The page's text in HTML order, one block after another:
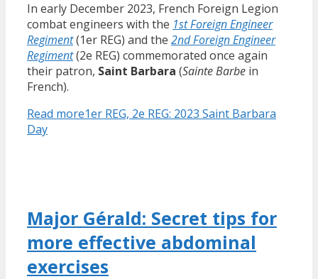
In early December 2023, French Foreign Legion
combat engineers with the 1st Foreign Engineer
Regiment(1er REG) and the 2nd Foreign Engineer
Regiment(2e REG) commemorated once again
their patron, Saint Barbara (Sainte Barbe in
French).
Read more1er REG, 2e REG: 2023 Saint Barbara
Day
Major Gérald: Secret tips for
more effective abdominal
exercises